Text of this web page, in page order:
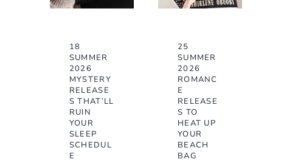
18
SUMMER
2026
MYSTERY
RELEASE
S THAT’LL
RUIN
YOUR
SLEEP
SCHEDUL
E
25
SUMMER
2026
ROMANC
E
RELEASE
S TO
HEAT UP
YOUR
BEACH
BAG